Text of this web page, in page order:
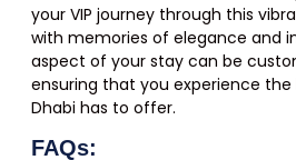
your VIP journey through this
with memories of elegance and
aspect of your stay can be
ensuring that you experience
Dhabi has to offer.
FAQs: